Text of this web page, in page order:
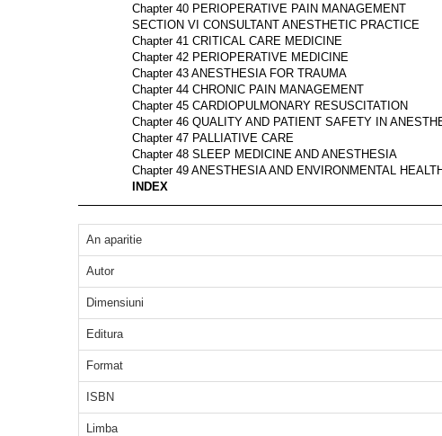
Chapter 40 PERIOPERATIVE PAIN MANAGEMENT
SECTION VI CONSULTANT ANESTHETIC PRACTICE
Chapter 41 CRITICAL CARE MEDICINE
Chapter 42 PERIOPERATIVE MEDICINE
Chapter 43 ANESTHESIA FOR TRAUMA
Chapter 44 CHRONIC PAIN MANAGEMENT
Chapter 45 CARDIOPULMONARY RESUSCITATION
Chapter 46 QUALITY AND PATIENT SAFETY IN
Chapter 47 PALLIATIVE CARE
Chapter 48 SLEEP MEDICINE AND ANESTHESIA
Chapter 49 ANESTHESIA AND ENVIRONMENTAL
INDEX
An aparitie
Autor
Dimensiuni
Editura
Format
ISBN
Limba